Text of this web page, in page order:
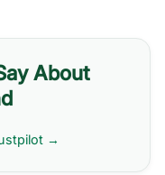
About
→